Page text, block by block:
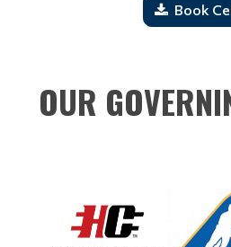
Book
OUR